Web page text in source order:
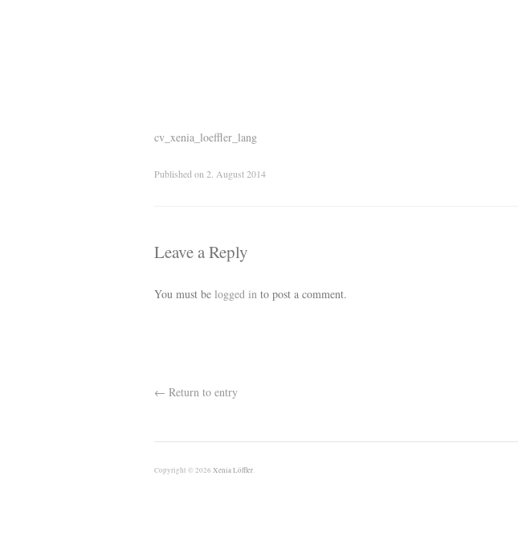
cv_xenia_loeffler_lang
Published on 2. August 2014
Leave a Reply
You must be logged in to post a comment.
← Return to entry
Copyright © 2026 Xenia Löffler.